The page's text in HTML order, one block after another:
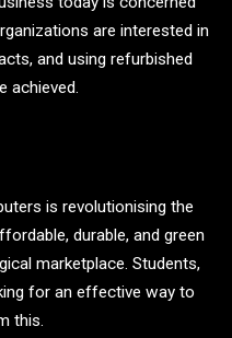
are interested in
and using refurbished
achieved.
is revolutionising the
durable, and green
marketplace. Students,
for an effective way to
this.